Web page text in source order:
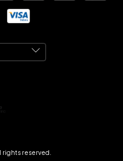
rights reserved.